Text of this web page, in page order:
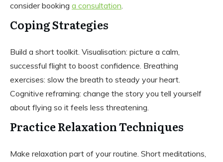
consider booking a consultation.
Coping Strategies
Build a short toolkit. Visualisation: picture a calm,
successful flight to boost confidence. Breathing
exercises: slow the breath to steady your heart.
Cognitive reframing: change the story you tell yourself
about flying so it feels less threatening.
Practice Relaxation Techniques
Make relaxation part of your routine. Short meditations,